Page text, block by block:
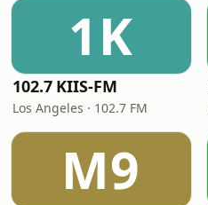
1K
102.7 KIIS-FM
Los Angeles · 102.7 FM
M9